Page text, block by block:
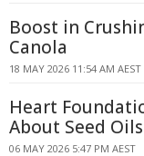
Boost in
Canola
18 MAY 2026 11:54 AM AEST
Heart
About Seed Oils
06 MAY 2026 5:47 PM AEST